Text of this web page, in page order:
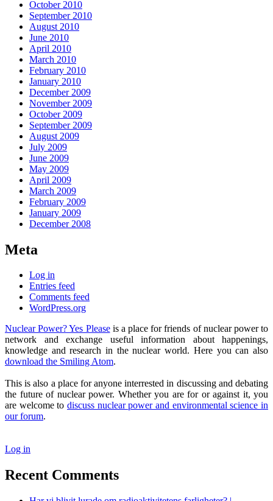
October 2010
September 2010
August 2010
June 2010
April 2010
March 2010
February 2010
January 2010
December 2009
November 2009
October 2009
September 2009
August 2009
July 2009
June 2009
May 2009
April 2009
March 2009
February 2009
January 2009
December 2008
Meta
Log in
Entries feed
Comments feed
WordPress.org
Nuclear Power? Yes Pleaseis a place for friends of nuclear power to
network and exchange useful information about happenings,
knowledge and research in the nuclear world. Here you can also
download the Smiling Atom.
This is also a place for anyone interrested in discussing and debating
the future of nuclear power. Whether you are for or against it, you
are welcome to discuss nuclear power and environmental science in
our forum.
Log in
Recent Comments